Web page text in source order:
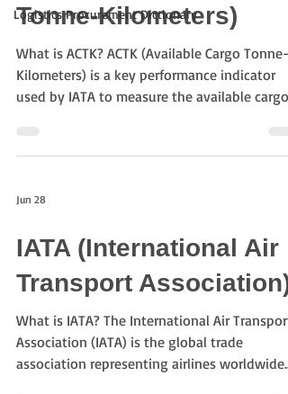
Logistics Procurement Dictionary
Tonne-Kilometers)
What is ACTK? ACTK (Available Cargo Tonne-
Kilometers) is a key performance indicator
used by IATA to measure the available cargo
calculated by multiplying the available cargo
calculated? Formula ACTK = Available Cargo
Available cargo capacity: 20 tonnes Flight
distance: 5,000 km ACTK = 20 × 5,000 =
100,000 tonne
Jun 28
IATA (International Air
Transport Association)
What is IATA? The International Air Transport
Association (IATA) is the global trade
association representing airlines worldwide.